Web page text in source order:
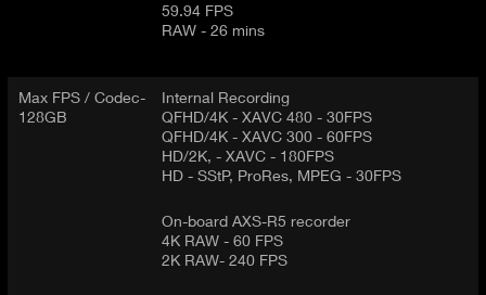
59.94 FPS
RAW - 26 mins
Max FPS / Codec-
128GB
Internal Recording
QFHD/4K - XAVC 480 - 30FPS
QFHD/4K - XAVC 300 - 60FPS
HD/2K, - XAVC - 180FPS
HD - SStP, ProRes, MPEG - 30FPS
On-board AXS-R5 recorder
4K RAW - 60 FPS
2K RAW- 240 FPS